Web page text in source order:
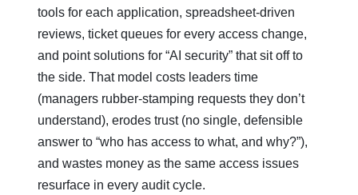
tools for each application, spreadsheet‑driven
reviews, ticket queues for every access change,
and point solutions for “AI security” that sit off to
the side. That model costs leaders time
(managers rubber‑stamping requests they don’t
understand), erodes trust (no single, defensible
answer to “who has access to what, and why?”),
and wastes money as the same access issues
resurface in every audit cycle.